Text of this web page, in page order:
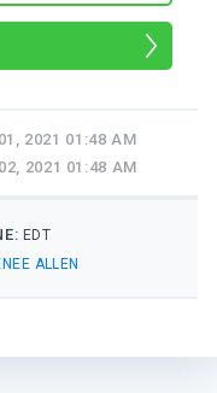
2021 01:48 AM
2021 01:48 AM
EDT
ALLEN